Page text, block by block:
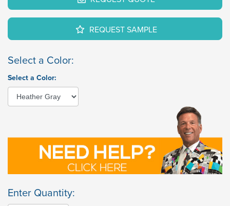
REQUEST SAMPLE
Select a Color:
Select a Color:
Enter Quantity: